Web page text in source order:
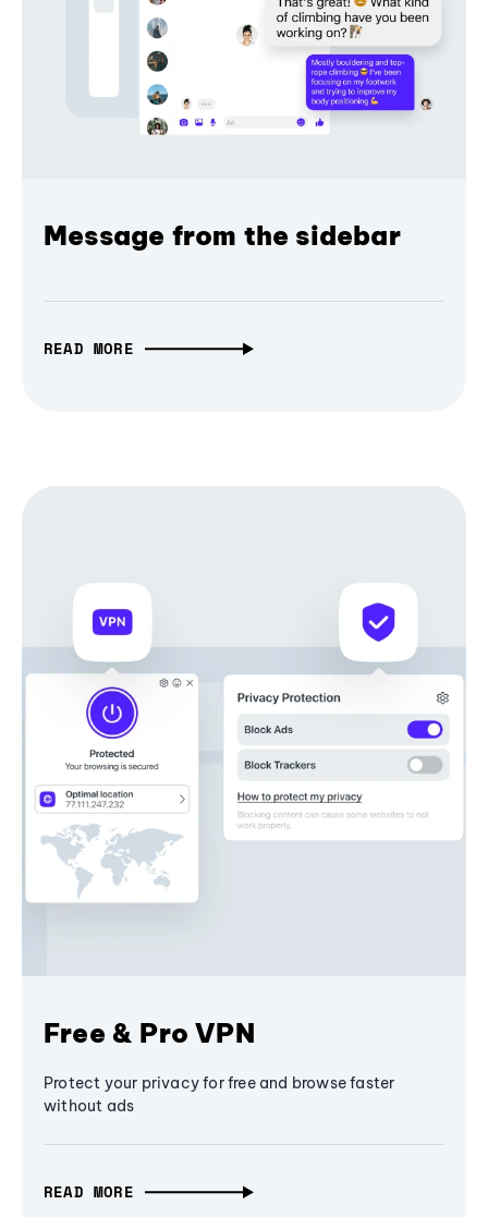
Message from the sidebar
READ MORE
Free & Pro VPN
Protect your privacy for free and browse faster
without ads
READ MORE